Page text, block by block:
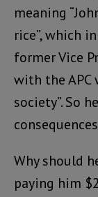
meaning
rice”, which
former Vice
with the APC
society”. So
Why should
paying him